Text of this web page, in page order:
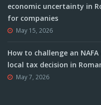
economic uncertainty in
for companies
May 15, 2026
How to challenge an
local tax decision in
May 7, 2026